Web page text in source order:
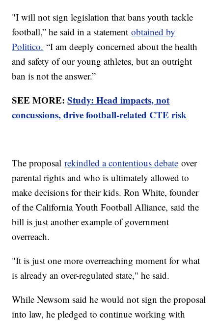
"I will not sign legislation that bans youth tackle
football,” he said in a statementobtained by
Politico. “I am deeply concerned about the health
and safety of our young athletes, but an outright
ban is not the answer.”
SEE MORE:Study: Head impacts, not
concussions, drive football-related CTE risk
The proposalrekindled a contentious debate over
parental rights and who is ultimately allowed to
make decisions for their kids. Ron White, founder
of the California Youth Football Alliance, said the
bill is just another example of government
overreach.
"It is just one more overreaching moment for what
is already an over-regulated state," he said.
While Newsom said he would not sign the proposal
into law, he pledged to continue working with